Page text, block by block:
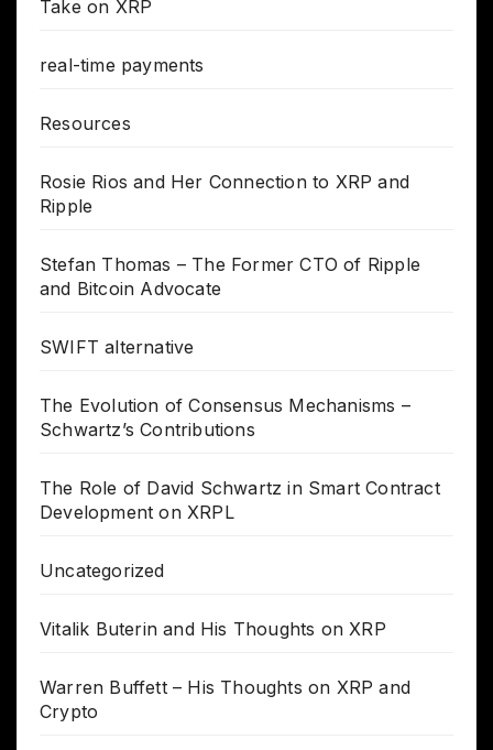
Take on XRP
real-time payments
Resources
Rosie Rios and Her Connection to XRP and
Ripple
Stefan Thomas – The Former CTO of Ripple
and Bitcoin Advocate
SWIFT alternative
The Evolution of Consensus Mechanisms –
Schwartz’s Contributions
The Role of David Schwartz in Smart Contract
Development on XRPL
Uncategorized
Vitalik Buterin and His Thoughts on XRP
Warren Buffett – His Thoughts on XRP and
Crypto